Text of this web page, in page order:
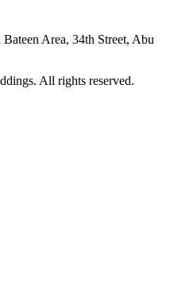
Area, 34th Street, Abu
. All rights reserved.